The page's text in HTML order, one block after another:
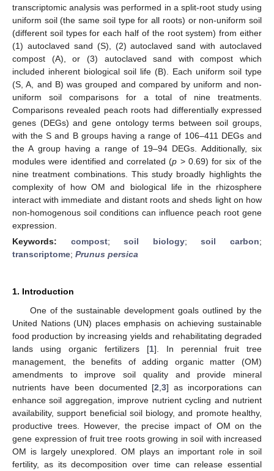
transcriptomic analysis was performed in a split-root study using
uniform soil (the same soil type for all roots) or non-uniform soil
(different soil types for each half of the root system) from either
(1) autoclaved sand (S), (2) autoclaved sand with autoclaved
compost (A), or (3) autoclaved sand with compost which
included inherent biological soil life (B). Each uniform soil type
(S, A, and B) was grouped and compared by uniform and non-
uniform soil comparisons for a total of nine treatments.
Comparisons revealed peach roots had differentially expressed
genes (DEGs) and gene ontology terms between soil groups,
with the S and B groups having a range of 106–411 DEGs and
the A group having a range of 19–94 DEGs. Additionally, six
modules were identified and correlated (p > 0.69) for six of the
nine treatment combinations. This study broadly highlights the
complexity of how OM and biological life in the rhizosphere
interact with immediate and distant roots and sheds light on how
non-homogenous soil conditions can influence peach root gene
expression.
Keywords: compost;soil biology;soil carbon;
transcriptome; Prunus persica
1. Introduction
One of the sustainable development goals outlined by the
United Nations (UN) places emphasis on achieving sustainable
food production by increasing yields and rehabilitating degraded
lands using organic fertilizers [1]. In perennial fruit tree
management, the benefits of adding organic matter (OM)
amendments to improve soil quality and provide mineral
nutrients have been documented [2 ,3] as incorporations can
enhance soil aggregation, improve nutrient cycling and nutrient
availability, support beneficial soil biology, and promote healthy,
productive trees. However, the precise impact of OM on the
gene expression of fruit tree roots growing in soil with increased
OM is largely unexplored. OM plays an important role in soil
fertility, as its decomposition over time can release essential